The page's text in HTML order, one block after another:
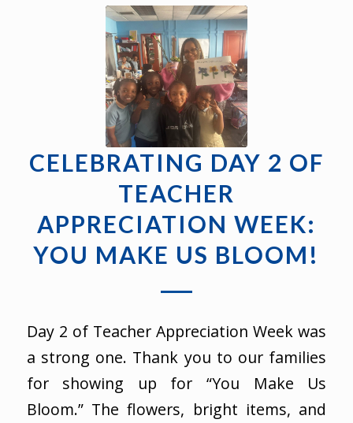
CELEBRATING DAY 2 OF
TEACHER
APPRECIATION WEEK:
YOU MAKE US BLOOM!
Day 2 of Teacher Appreciation Week was
a strong one. Thank you to our families
for showing up for “You Make Us
Bloom.” The flowers, bright items, and